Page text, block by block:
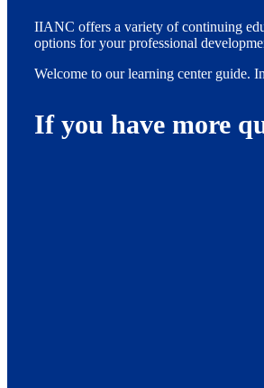
IIANC offers a variety of continuing
options for your professional
Welcome to our learning center guide.
If you have more